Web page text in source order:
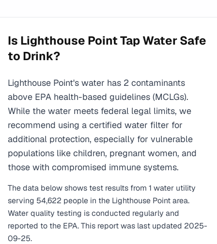
Is Lighthouse PointTap Water Safe
to Drink?
Lighthouse Point's water has 2 contaminants
above EPA health-based guidelines (MCLGs).
While the water meets federal legal limits, we
recommend using a certified water filter for
additional protection, especially for vulnerable
populations like children, pregnant women, and
those with compromised immune systems.
The data below shows test results from 1 water utility
serving 54,622 people in the Lighthouse Pointarea.
Water quality testing is conducted regularly and
reported to the EPA. This report was last updated 2025-
09-25.